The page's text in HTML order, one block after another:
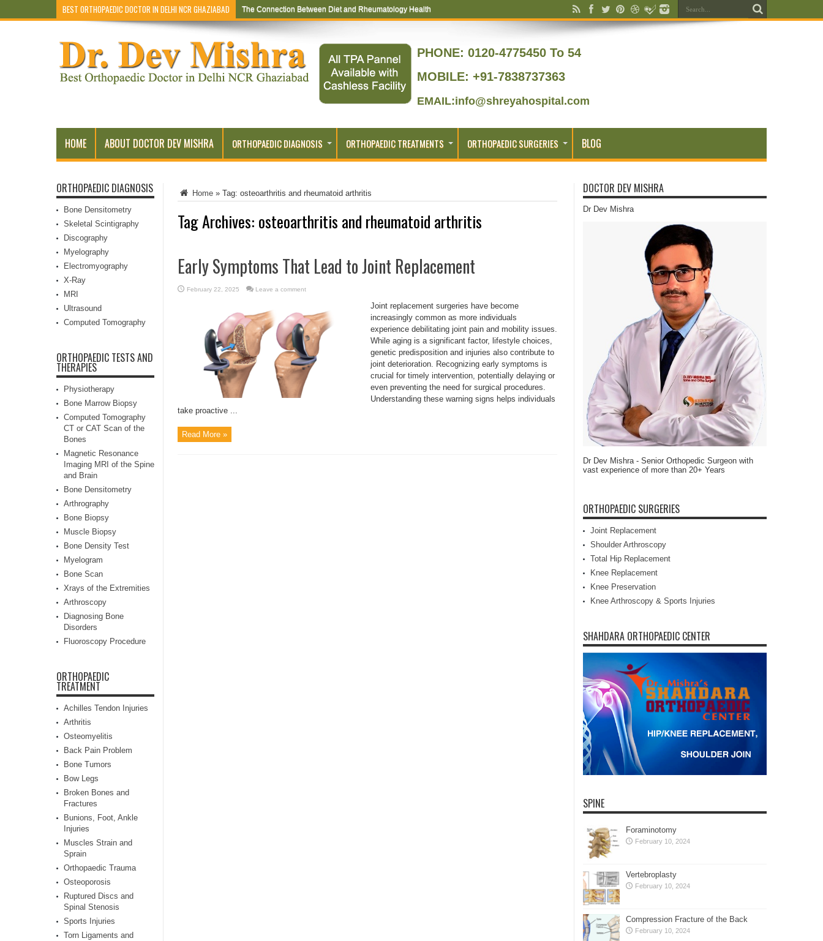
BEST ORTHOPAEDIC DOCTOR IN DELHI NCR GHAZIABAD The Connection Between Diet and Rheumatology Health
PHONE: 0120-4775450 To 54
MOBILE: +91-7838737363
EMAIL:info@shreyahospital.com
HOME ABOUT DOCTOR DEV MISHRA ORTHOPAEDIC DIAGNOSIS ORTHOPAEDIC TREATMENTS ORTHOPAEDIC SURGERIES BLOG
Home » Tag: osteoarthritis and rheumatoid arthritis
Tag Archives: osteoarthritis and rheumatoid arthritis
Early Symptoms That Lead to Joint Replacement
February 22, 2025 Leave a comment
Joint replacement surgeries have become
increasingly common as more individuals
experience debilitating joint pain and mobility issues.
While aging is a significant factor, lifestyle choices,
genetic predisposition and injuries also contribute to
joint deterioration. Recognizing early symptoms is
crucial for timely intervention, potentially delaying or
even preventing the need for surgical procedures.
Understanding these warning signs helps individuals
take proactive ...
Read More »
ORTHOPAEDIC DIAGNOSIS
Bone Densitometry
Skeletal Scintigraphy
Discography
Myelography
Electromyography
X-Ray
MRI
Ultrasound
Computed Tomography
ORTHOPAEDIC TESTS AND
THERAPIES
Physiotherapy
Bone Marrow Biopsy
Computed Tomography
CT or CAT Scan of the
Bones
Magnetic Resonance
Imaging MRI of the Spine
and Brain
Bone Densitometry
Arthrography
Bone Biopsy
Muscle Biopsy
Bone Density Test
Myelogram
Bone Scan
Xrays of the Extremities
Arthroscopy
Diagnosing Bone
Disorders
Fluoroscopy Procedure
ORTHOPAEDIC
TREATMENT
Achilles Tendon Injuries
Arthritis
Osteomyelitis
Back Pain Problem
Bone Tumors
Bow Legs
Broken Bones and
Fractures
Bunions, Foot, Ankle
Injuries
Muscles Strain and
Sprain
Orthopaedic Trauma
Osteoporosis
Ruptured Discs and
Spinal Stenosis
Sports Injuries
Torn Ligaments and
DOCTOR DEV MISHRA
Dr Dev Mishra
Dr Dev Mishra - Senior Orthopedic Surgeon with
vast experience of more than 20+ Years
ORTHOPAEDIC SURGERIES
Joint Replacement
Shoulder Arthroscopy
Total Hip Replacement
Knee Replacement
Knee Preservation
Knee Arthroscopy & Sports Injuries
SHAHDARA ORTHOPAEDIC CENTER
SPINE
Foraminotomy
February 10, 2024
Vertebroplasty
February 10, 2024
Compression Fracture of the Back
February 10, 2024